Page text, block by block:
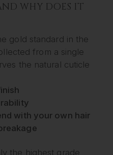
WHY DOES IT
gold standard in the
from a single
the natural cuticle
with your own hair
the highest grade